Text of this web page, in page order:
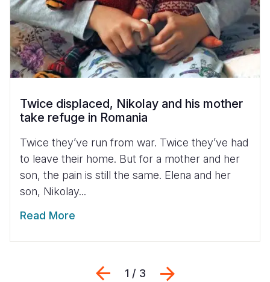
Twice displaced, Nikolay and his mother
take refuge in Romania
Twice they’ve run from war. Twice they’ve had
to leave their home. But for a mother and her
son, the pain is still the same. Elena and her
son, Nikolay...
Read More
Previous
1 / 3